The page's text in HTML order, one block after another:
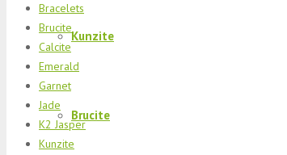
Kunzite
Brucite
Bracelets
Brucite
Calcite
Emerald
Garnet
Jade
K2 Jasper
Kunzite